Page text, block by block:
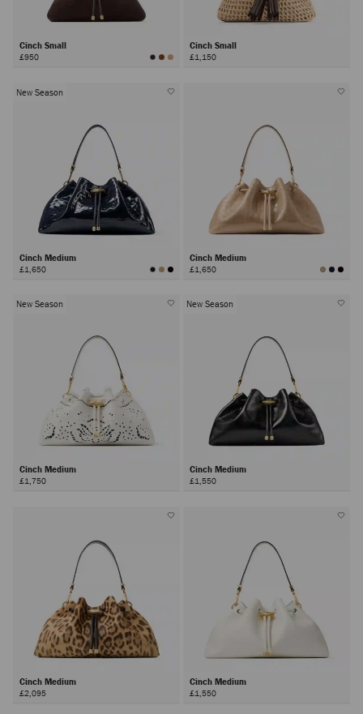
Cinch Small
£950
Cinch Small
£1,150
New Season
Cinch Medium
£1,650
Cinch Medium
£1,650
New Season
Cinch Medium
£1,750
New Season
Cinch Medium
£1,550
Cinch Medium
£2,095
Cinch Medium
£1,550